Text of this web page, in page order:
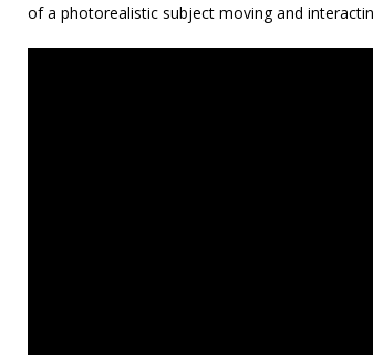
of a photorealistic subject moving and